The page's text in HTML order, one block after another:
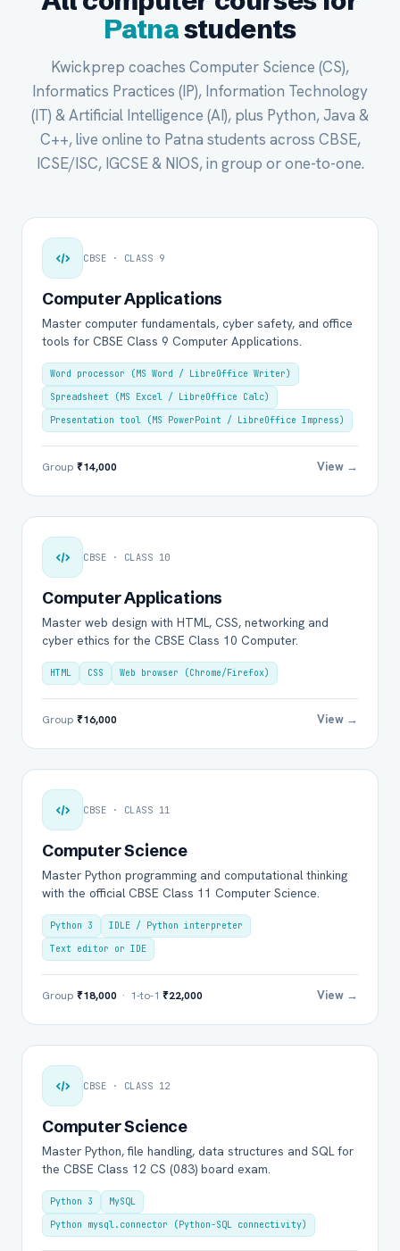
Patnastudents
Kwickprep coaches Computer Science (CS),
Informatics Practices (IP), Information Technology
(IT) & Artificial Intelligence (AI), plus Python, Java &
C++, live online to Patna students across CBSE,
ICSE/ISC, IGCSE & NIOS, in group or one-to-one.
CBSE · CLASS 9
Computer Applications
Master computer fundamentals, cyber safety, and office
tools for CBSE Class 9 Computer Applications.
Word processor (MS Word / LibreOffice Writer)
Spreadsheet (MS Excel / LibreOffice Calc)
Presentation tool (MS PowerPoint / LibreOffice Impress)
Group ₹14,000 View →
CBSE · CLASS 10
Computer Applications
Master web design with HTML, CSS, networking and
cyber ethics for the CBSE Class 10 Computer.
HTML CSS Web browser (Chrome/Firefox)
Group ₹16,000 View →
CBSE · CLASS 11
Computer Science
Master Python programming and computational thinking
with the official CBSE Class 11 Computer Science.
Python 3
IDLE / Python interpreter
Text editor or IDE
Group ₹18,000 · 1-to-1 ₹22,000 View →
CBSE · CLASS 12
Computer Science
Master Python, file handling, data structures and SQL for
the CBSE Class 12 CS (083) board exam.
Python 3
MySQL
Python mysql.connector (Python-SQL connectivity)